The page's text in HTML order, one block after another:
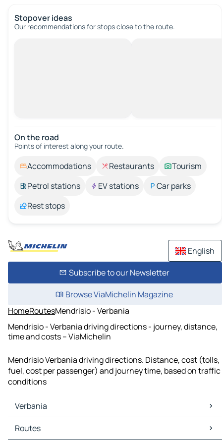
Stopover ideas
Our recommendations for stops close to the route.
On the road
Points of interest along your route.
Accommodations Restaurants
Tourism
Petrol stations
EV stations
Car parks
Rest stops
English
Subscribe to our Newsletter
Browse ViaMichelin Magazine
HomeRoutesMendrisio - Verbania
Mendrisio - Verbania driving directions - journey, distance,
time and costs – ViaMichelin
Mendrisio Verbania driving directions. Distance, cost (tolls,
fuel, cost per passenger) and journey time, based on traffic
conditions
Verbania
Verbania Maps
Verbania Traffic
Routes